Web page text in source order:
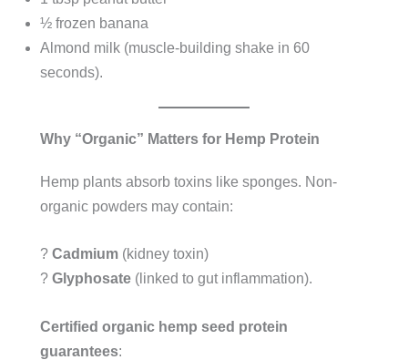
½ frozen banana
Almond milk (muscle-building shake in 60
seconds).
Why “Organic” Matters for Hemp Protein
Hemp plants absorb toxins like sponges. Non-
organic powders may contain:
? Cadmium (kidney toxin)
? Glyphosate (linked to gut inflammation).
Certified organic hemp seed protein
guarantees: